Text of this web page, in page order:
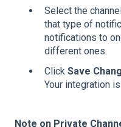
Select the
that type of
notifications to
different ones.
Click Save
Your integration
Note on Private